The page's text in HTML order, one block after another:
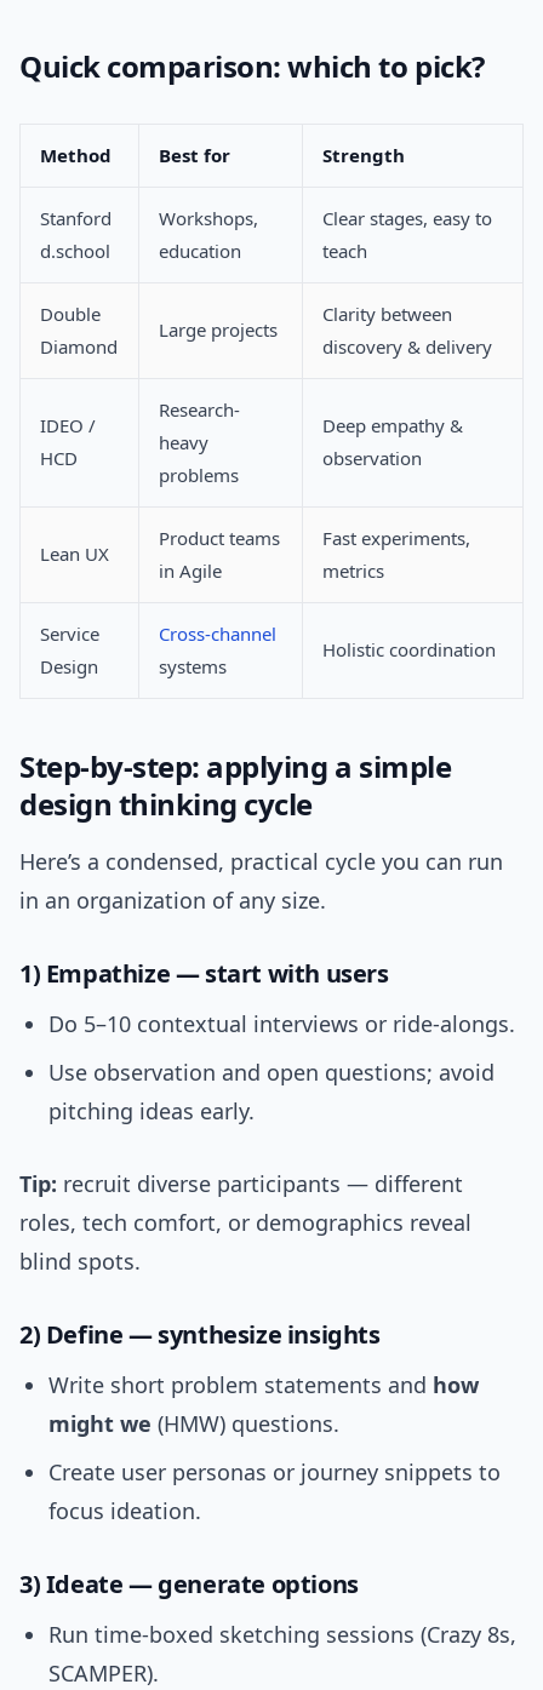
Quick comparison: which to pick?
Method Best for Strength
Stanford
d.school
Workshops,
education
Clear stages, easy to
teach
Double
Diamond
Large projects
Clarity between
discovery & delivery
IDEO /
HCD
Research-
heavy
problems
Deep empathy &
observation
Lean UX
Product teams
in Agile
Fast experiments,
metrics
Service
Design
Cross-channel
systems
Holistic coordination
Step-by-step: applying a simple
design thinking cycle
Here’s a condensed, practical cycle you can run
in an organization of any size.
1) Empathize — start with users
Do 5–10 contextual interviews or ride-alongs.
Use observation and open questions; avoid
pitching ideas early.
Tip: recruit diverse participants — different
roles, tech comfort, or demographics reveal
blind spots.
2) Define — synthesize insights
Write short problem statements and how
might we (HMW) questions.
Create user personas or journey snippets to
focus ideation.
3) Ideate — generate options
Run time-boxed sketching sessions (Crazy 8s,
SCAMPER).